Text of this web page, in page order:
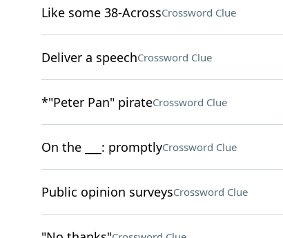
Like some 38-AcrossCrossword Clue
Deliver a speechCrossword Clue
*"Peter Pan" pirateCrossword Clue
On the ___: promptlyCrossword Clue
Public opinion surveysCrossword Clue